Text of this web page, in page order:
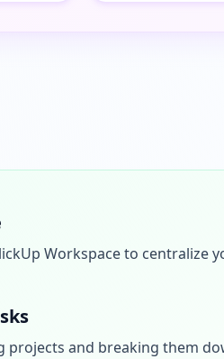
Workspace to centralize
projects and breaking them